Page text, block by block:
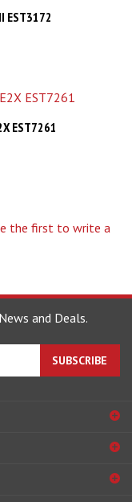
EST7261
and Deals.